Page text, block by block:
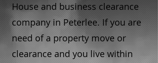
House and business clearance
company in Peterlee. If you are
need of a property move or
clearance and you live within